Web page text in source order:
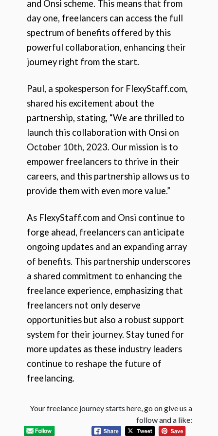
and Onsi scheme. This means that from
day one, freelancers can access the full
spectrum of benefits offered by this
powerful collaboration, enhancing their
journey right from the start.
Paul, a spokesperson for FlexyStaff.com,
shared his excitement about the
partnership, stating, “We are thrilled to
launch this collaboration with Onsi on
October 10th, 2023. Our mission is to
empower freelancers to thrive in their
careers, and this partnership allows us to
provide them with even more value.”
As FlexyStaff.com and Onsi continue to
forge ahead, freelancers can anticipate
ongoing updates and an expanding array
of benefits. This partnership underscores
a shared commitment to enhancing the
freelance experience, emphasizing that
freelancers not only deserve
opportunities but also a robust support
system for their journey. Stay tuned for
more updates as these industry leaders
continue to reshape the future of
freelancing.
Your freelance journey starts here, go on give us a
follow and a like: